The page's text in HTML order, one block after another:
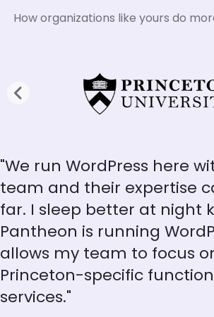
How organizations like yours do
"We run WordPress here
team and their expertise
far. I sleep better at night
Pantheon is running
allows my team to focus
Princeton-specific
services."